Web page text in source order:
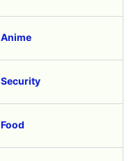
Anime
Security
Food